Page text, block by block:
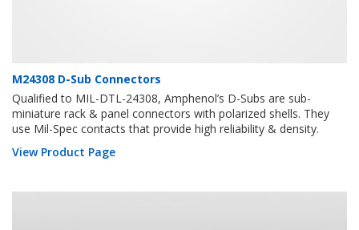
M24308 D-Sub Connectors
Qualified to MIL-DTL-24308, Amphenol’s D-Subs are sub-
miniature rack & panel connectors with polarized shells. They
use Mil-Spec contacts that provide high reliability & density.
View Product Page